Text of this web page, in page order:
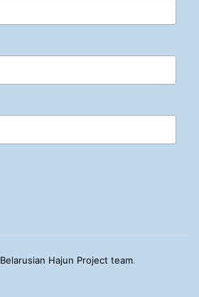
Belarusian Hajun Project team.